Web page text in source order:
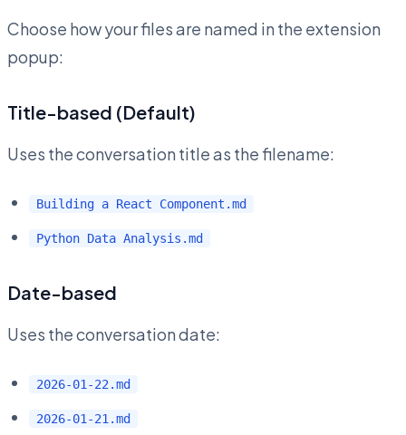
Choose how your files are named in the extension
popup:
Title-based (Default)
Uses the conversation title as the filename:
Building a React Component.md
Python Data Analysis.md
Date-based
Uses the conversation date:
2026-01-22.md
2026-01-21.md